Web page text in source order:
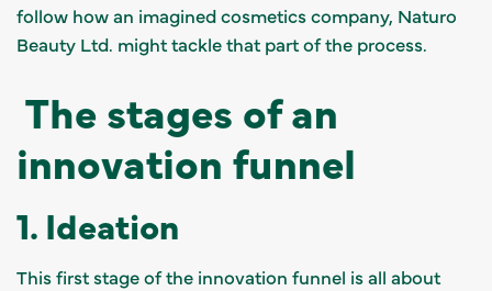
follow how an imagined cosmetics company, Naturo
Beauty Ltd. might tackle that part of the process.
The stages of an
innovation funnel
1. Ideation
This first stage of the innovation funnel is all about